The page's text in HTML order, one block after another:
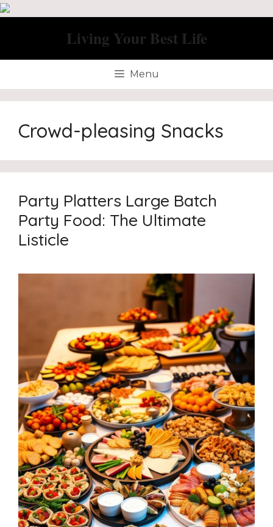
Skip
Living Your Best Life
Menu
Crowd-pleasing Snacks
Party Platters Large Batch
Party Food: The Ultimate
Listicle